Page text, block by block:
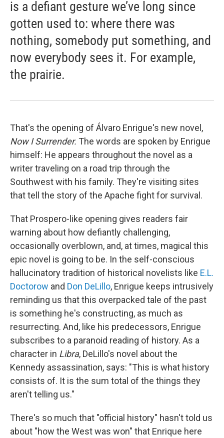
is a defiant gesture we’ve long since
gotten used to: where there was
nothing, somebody put something, and
now everybody sees it. For example,
the prairie.
That's the opening of Álvaro Enrigue's new novel,
Now I Surrender. The words are spoken by Enrigue
himself: He appears throughout the novel as a
writer traveling on a road trip through the
Southwest with his family. They're visiting sites
that tell the story of the Apache fight for survival.
That Prospero-like opening gives readers fair
warning about how defiantly challenging,
occasionally overblown, and, at times, magical this
epic novel is going to be. In the self-conscious
hallucinatory tradition of historical novelists like E.L.
Doctorow and Don DeLillo, Enrigue keeps intrusively
reminding us that this overpacked tale of the past
is something he's constructing, as much as
resurrecting. And, like his predecessors, Enrigue
subscribes to a paranoid reading of history. As a
character in Libra, DeLillo's novel about the
Kennedy assassination, says: "This is what history
consists of. It is the sum total of the things they
aren't telling us."
There's so much that "official history" hasn't told us
about "how the West was won" that Enrique here